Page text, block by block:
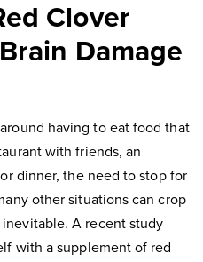
Clover
Damage
having to eat food that
with friends, an
dinner, the need to stop for
other situations can crop
A recent study
with a supplement of red